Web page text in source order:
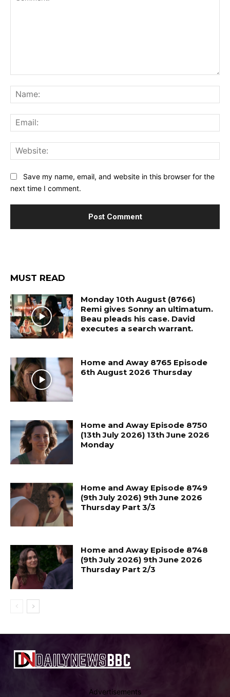
Save my name, email, and website in this browser for the
next time I comment.
MUST READ
Monday 10th August (8766)
Remi gives Sonny an ultimatum.
Beau pleads his case. David
executes a search warrant.
Home and Away 8765 Episode
6th August 2026 Thursday
Home and Away Episode 8750
(13th July 2026) 13th June 2026
Monday
Home and Away Episode 8749
(9th July 2026) 9th June 2026
Thursday Part 3/3
Home and Away Episode 8748
(9th July 2026) 9th June 2026
Thursday Part 2/3
Advertisements